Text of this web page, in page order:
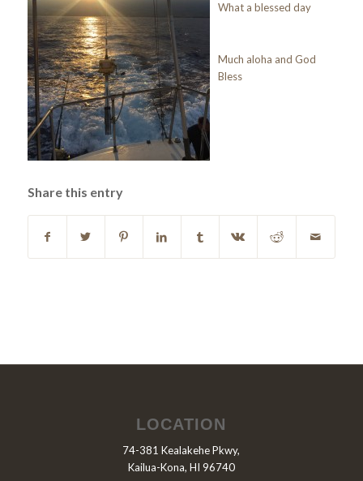
What a blessed day
Much aloha and God
Bless
Share this entry
LOCATION
74-381 Kealakehe Pkwy,
Kailua-Kona, HI 96740